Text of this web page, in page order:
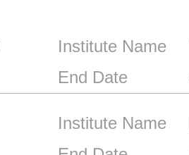
Institute Name
End Date
Institute Name